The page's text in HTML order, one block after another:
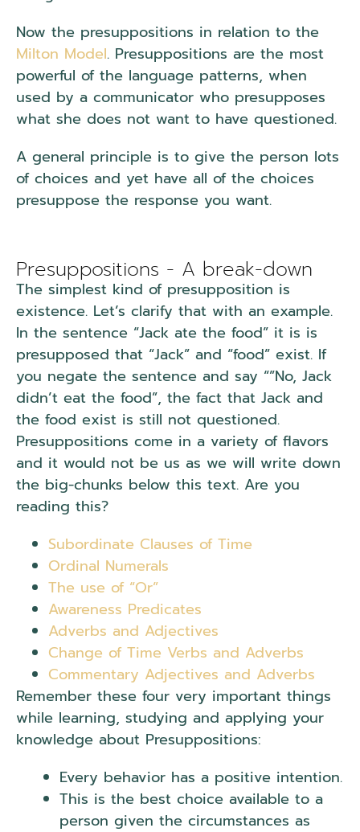
Now the presuppositions in relation to the
Milton Model. Presuppositions are the most
powerful of the language patterns, when
used by a communicator who presupposes
what she does not want to have questioned.
A general principle is to give the person lots
of choices and yet have all of the choices
presuppose the response you want.
Presuppositions - A break-down
The simplest kind of presupposition is
existence. Let’s clarify that with an example.
In the sentence “Jack ate the food” it is is
presupposed that “Jack” and “food” exist. If
you negate the sentence and say “”No, Jack
didn’t eat the food”, the fact that Jack and
the food exist is still not questioned.
Presuppositions come in a variety of flavors
and it would not be us as we will write down
the big-chunks below this text. Are you
reading this?
Subordinate Clauses of Time
Ordinal Numerals
The use of “Or”
Awareness Predicates
Adverbs and Adjectives
Change of Time Verbs and Adverbs
Commentary Adjectives and Adverbs
Remember these four very important things
while learning, studying and applying your
knowledge about Presuppositions:
Every behavior has a positive intention.
This is the best choice available to a
person given the circumstances as